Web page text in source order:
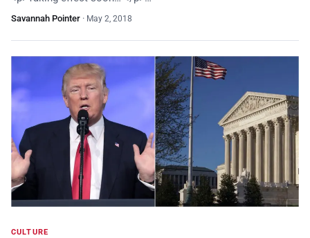
Savannah Pointer · May 2, 2018
CULTURE